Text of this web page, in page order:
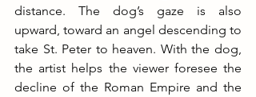
distance. The dog’s gaze is also
upward, toward an angel descending to
take St. Peter to heaven. With the dog,
the artist helps the viewer foresee the
decline of the Roman Empire and the